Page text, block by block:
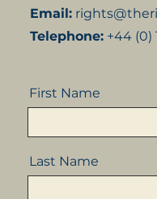
Email:
Telephone: +44 (0)
First Name
Last Name